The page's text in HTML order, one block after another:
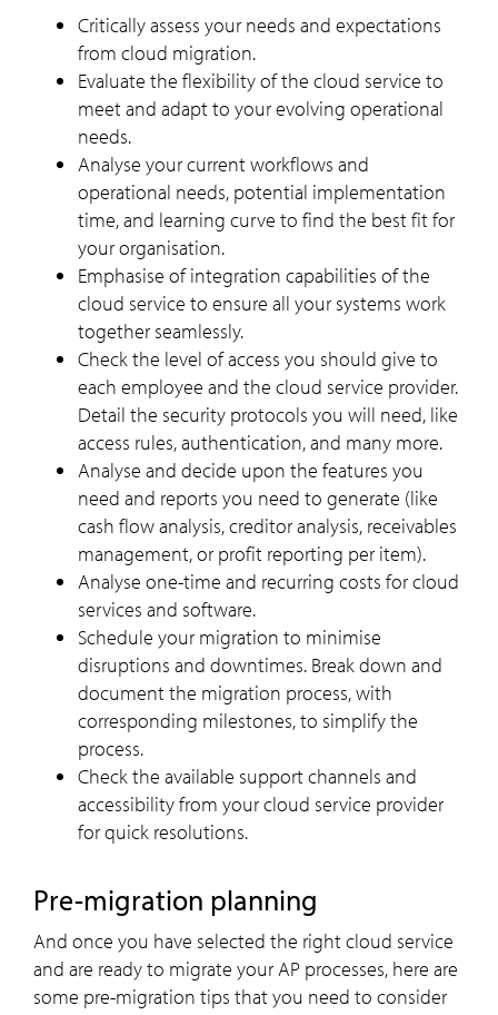
Critically assess your needs and expectations
from cloud migration.
Evaluate the flexibility of the cloud service to
meet and adapt to your evolving operational
needs.
Analyse your current workflows and
operational needs, potential implementation
time, and learning curve to find the best fit for
your organisation.
Emphasise of integration capabilities of the
cloud service to ensure all your systems work
together seamlessly.
Check the level of access you should give to
each employee and the cloud service provider.
Detail the security protocols you will need, like
access rules, authentication, and many more.
Analyse and decide upon the features you
need and reports you need to generate (like
cash flow analysis, creditor analysis, receivables
management, or profit reporting per item).
Analyse one-time and recurring costs for cloud
services and software.
Schedule your migration to minimise
disruptions and downtimes. Break down and
document the migration process, with
corresponding milestones, to simplify the
process.
Check the available support channels and
accessibility from your cloud service provider
for quick resolutions.
Pre-migration planning
And once you have selected the right cloud service
and are ready to migrate your AP processes, here are
some pre-migration tips that you need to consider